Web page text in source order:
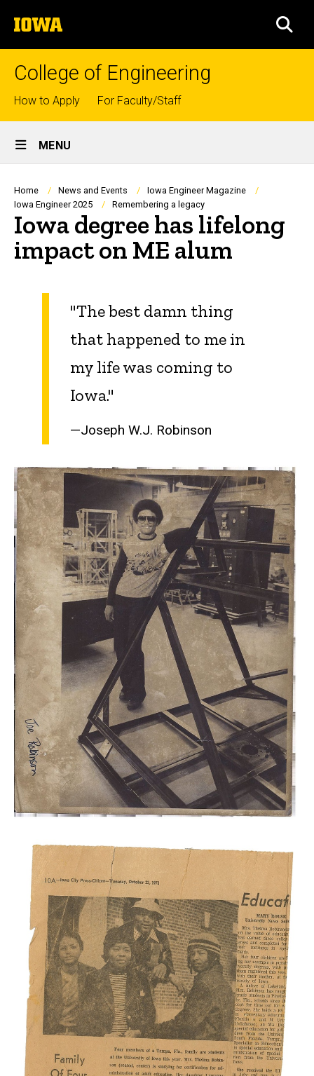
to
content
The
University
of
College of Engineering
Top
links
How to Apply For Faculty/Staff
Site
Main
Navigation
MENU
Breadcrumb
Home News and Events
Iowa Engineer Magazine
Iowa Engineer 2025
Remembering a legacy
Iowa degree has lifelong
impact on ME alum
"The best damn thing
that happened to me in
my life was coming to
Iowa."
—Joseph W.J. Robinson